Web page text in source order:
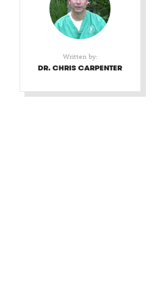
Written by:
DR. CHRIS CARPENTER